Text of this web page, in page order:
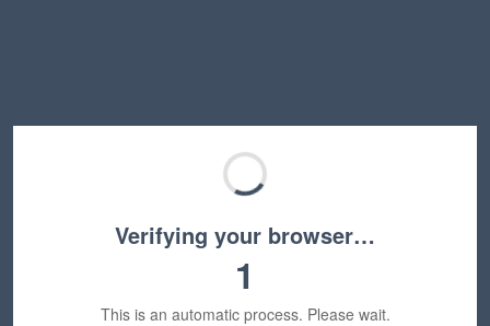
Verifying your browser…
1
This is an automatic process. Please wait.